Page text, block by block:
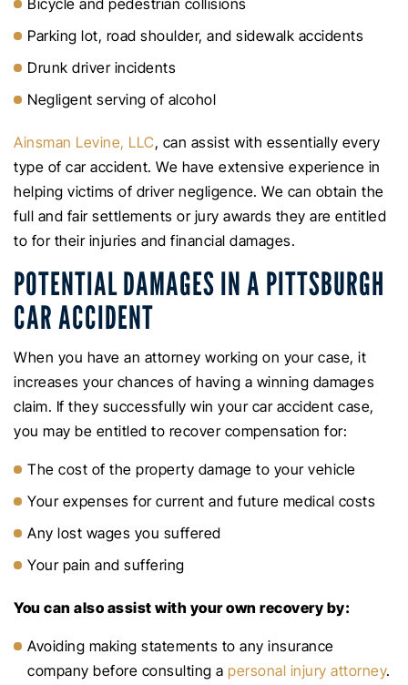
Bicycle and pedestrian collisions
Parking lot, road shoulder, and sidewalk accidents
Drunk driver incidents
Negligent serving of alcohol
Ainsman Levine, LLC, can assist with essentially every
type of car accident. We have extensive experience in
helping victims of driver negligence. We can obtain the
full and fair settlements or jury awards they are entitled
to for their injuries and financial damages.
POTENTIAL DAMAGES IN A PITTSBURGH
CAR ACCIDENT
When you have an attorney working on your case, it
increases your chances of having a winning damages
claim. If they successfully win your car accident case,
you may be entitled to recover compensation for:
The cost of the property damage to your vehicle
Your expenses for current and future medical costs
Any lost wages you suffered
Your pain and suffering
You can also assist with your own recovery by:
Avoiding making statements to any insurance
company before consulting a personal injury attorney.